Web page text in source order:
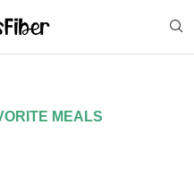
MEALS